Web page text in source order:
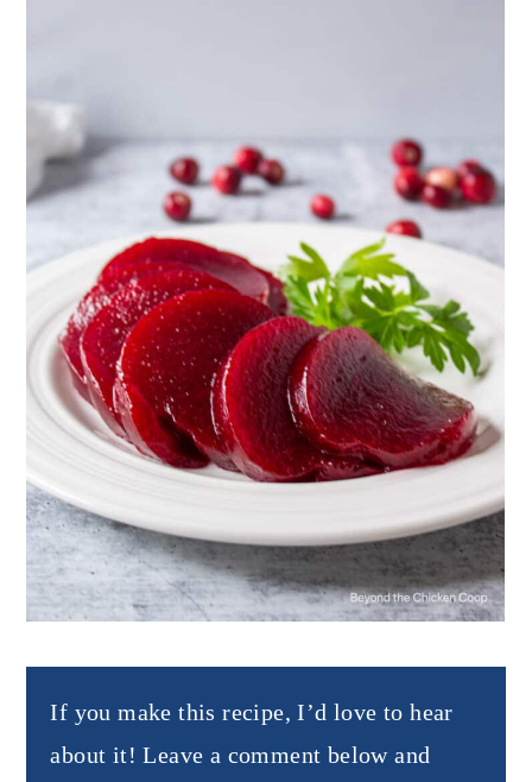
If you make this recipe, I’d love to hear
about it! Leave a comment below and